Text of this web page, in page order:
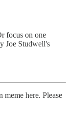
focus on one
Joe Studwell's
here. Please